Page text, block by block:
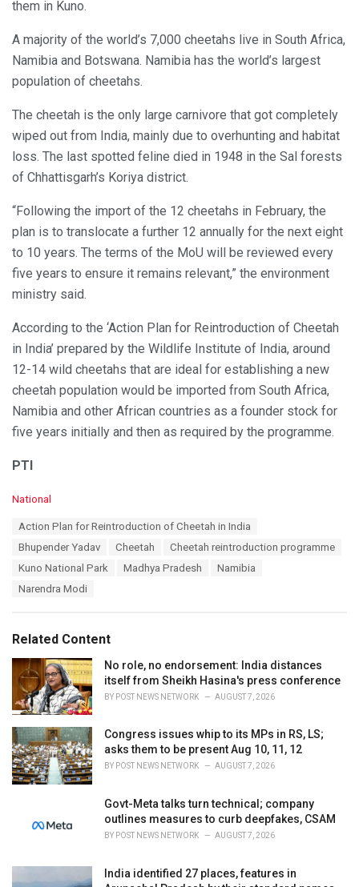
them in Kuno.
A majority of the world’s 7,000 cheetahs live in South Africa,
Namibia and Botswana. Namibia has the world’s largest
population of cheetahs.
The cheetah is the only large carnivore that got completely
wiped out from India, mainly due to overhunting and habitat
loss. The last spotted feline died in 1948 in the Sal forests
of Chhattisgarh’s Koriya district.
“Following the import of the 12 cheetahs in February, the
plan is to translocate a further 12 annually for the next eight
to 10 years. The terms of the MoU will be reviewed every
five years to ensure it remains relevant,” the environment
ministry said.
According to the ‘Action Plan for Reintroduction of Cheetah
in India’ prepared by the Wildlife Institute of India, around
12-14 wild cheetahs that are ideal for establishing a new
cheetah population would be imported from South Africa,
Namibia and other African countries as a founder stock for
five years initially and then as required by the programme.
PTI
C
:
National
Action Plan for Reintroduction of Cheetah in India
Bhupender Yadav
Cheetah
Cheetah reintroduction programme
Kuno National Park
Madhya Pradesh
Namibia
Narendra Modi
Related Content
No role, no endorsement: India distances
itself from Sheikh Hasina's press conference
BY POST NEWS NETWORK AUGUST 7, 2026
Congress issues whip to its MPs in RS, LS;
asks them to be present Aug 10, 11, 12
BY POST NEWS NETWORK AUGUST 7, 2026
Govt-Meta talks turn technical; company
outlines measures to curb deepfakes, CSAM
BY POST NEWS NETWORK AUGUST 7, 2026
India identified 27 places, features in